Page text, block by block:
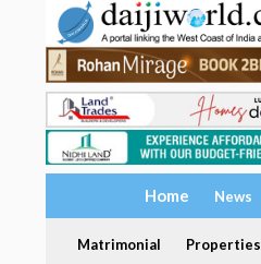
Home News
Matrimonial Properties